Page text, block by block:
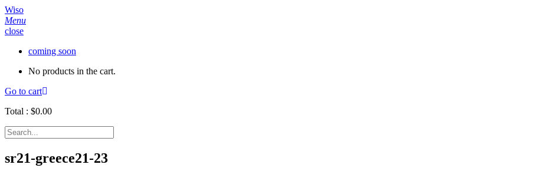
Wiso
Menu
close
coming soon
No products in the cart.
Go to cart
Total : $0.00
sr21-greece21-23